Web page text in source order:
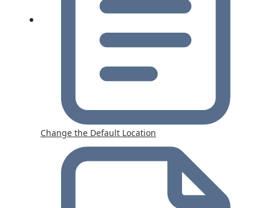
Change the Default Location